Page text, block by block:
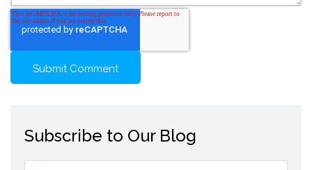
Subscribe to Our Blog